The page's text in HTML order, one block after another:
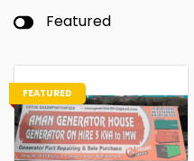
Featured
FEATURED